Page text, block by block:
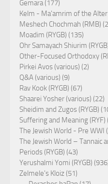
Gemara (177)
Kelm - Ma'amrim of the Alter
Meshech Chochmah (RMB)
Moadim (RYGB) (135)
Ohr Samayach Shiurim
Other-Focused Orthodoxy
Pirkei Avos (various) (2)
Q&A (various) (9)
Rav Kook (RYGB) (67)
Shaarei Yosher (various) (22)
Sheidim and Zugos (RYGB)
Suffering and Meaning (RYF)
The Jewish World - Pre WWI
The Jewish World – Tannaic
Periods (RYGB) (43)
Yerushalmi Yomi (RYGB)
Zelmele's Kloiz (51)